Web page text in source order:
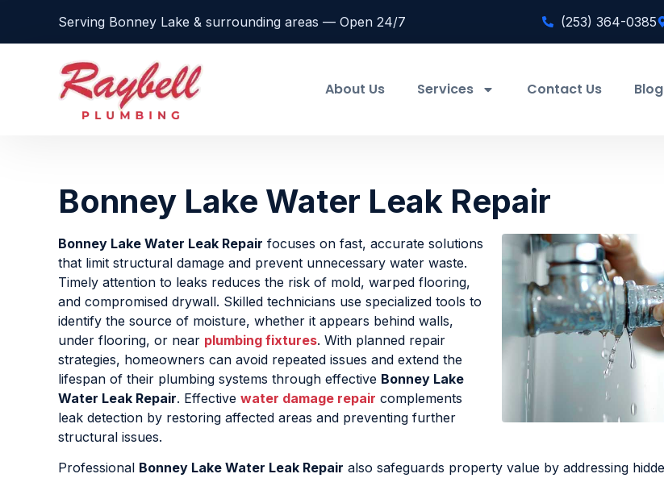
Serving Bonney Lake & surrounding areas — Open 24/7 (253) 364-0385
About Us Services Contact Us Blog
Bonney Lake Water Leak Repair
Bonney Lake Water Leak Repair focuses on fast, accurate solutions
that limit structural damage and prevent unnecessary water waste.
Timely attention to leaks reduces the risk of mold, warped flooring,
and compromised drywall. Skilled technicians use specialized tools to
identify the source of moisture, whether it appears behind walls,
under flooring, or near plumbing fixtures. With planned repair
strategies, homeowners can avoid repeated issues and extend the
lifespan of their plumbing systems through effective Bonney Lake
Water Leak Repair. Effective water damage repair complements
leak detection by restoring affected areas and preventing further
structural issues.
Professional Bonney Lake Water Leak Repair also safeguards property value by addressing